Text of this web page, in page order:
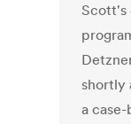
Scott's
shortly
a